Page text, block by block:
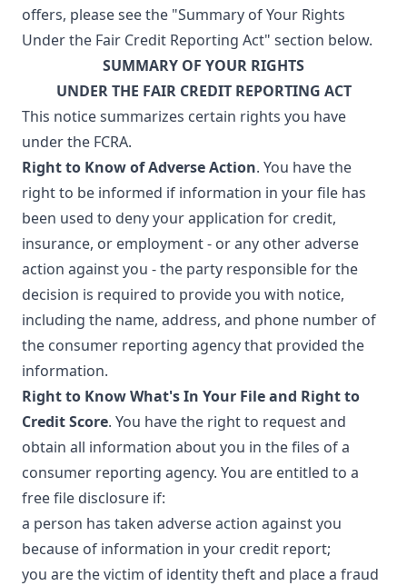
offers, please see the "Summary of Your Rights
Under the Fair Credit Reporting Act" section below.
SUMMARY OF YOUR RIGHTS
UNDER THE FAIR CREDIT REPORTING ACT
This notice summarizes certain rights you have
under the FCRA.
Right to Know of Adverse Action. You have the
right to be informed if information in your file has
been used to deny your application for credit,
insurance, or employment - or any other adverse
action against you - the party responsible for the
decision is required to provide you with notice,
including the name, address, and phone number of
the consumer reporting agency that provided the
information.
Right to Know What's In Your File and Right to
Credit Score. You have the right to request and
obtain all information about you in the files of a
consumer reporting agency. You are entitled to a
free file disclosure if:
a person has taken adverse action against you
because of information in your credit report;
you are the victim of identity theft and place a fraud